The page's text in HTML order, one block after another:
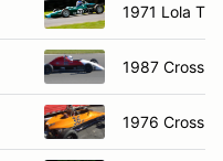
1971 Lola
1987 Crossle
1976 Crossle